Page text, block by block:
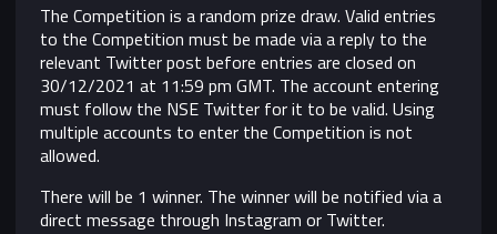
The Competition is a random prize draw. Valid entries
to the Competition must be made via a reply to the
relevant Twitter post before entries are closed on
30/12/2021 at 11:59 pm GMT. The account entering
must follow the NSE Twitter for it to be valid. Using
multiple accounts to enter the Competition is not
allowed.
There will be 1 winner. The winner will be notified via a
direct message through Instagram or Twitter.